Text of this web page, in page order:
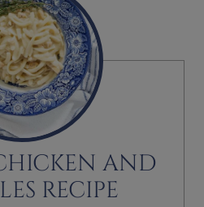
AND
RECIPE